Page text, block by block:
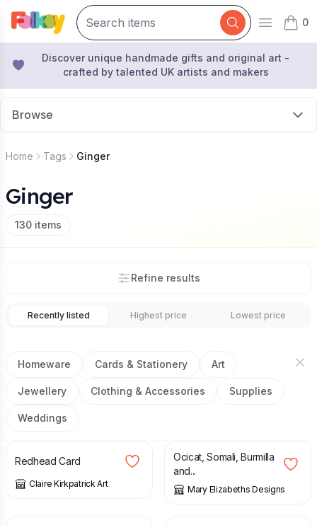
Open
0
items
Discover unique handmade gifts and original art -
crafted by talented UK artists and makers
Browse
Home Tags Ginger
Ginger
130 items
Refine results
Recently listed Highest price Lowest price
Homeware Cards & Stationery Art
Jewellery Clothing & Accessories Supplies
Weddings
£2.80
Redhead Card
Claire Kirkpatrick Art
Ocicat, Somali, Burmilla
and...
Mary Elizabeths Designs
£ 19.95